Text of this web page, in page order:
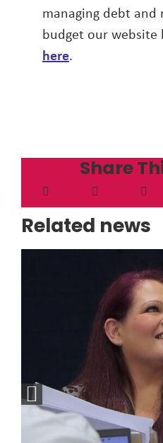
managing debt and
budget our website
here.
Share
Related news